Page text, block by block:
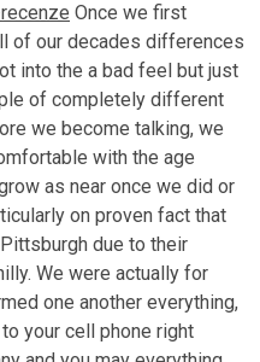
Once we first
of our decades differences
into the a bad feel but just
of completely different
we become talking, we
with the age
as near once we did or
on proven fact that
due to their
We were actually for
one another everything,
your cell phone right